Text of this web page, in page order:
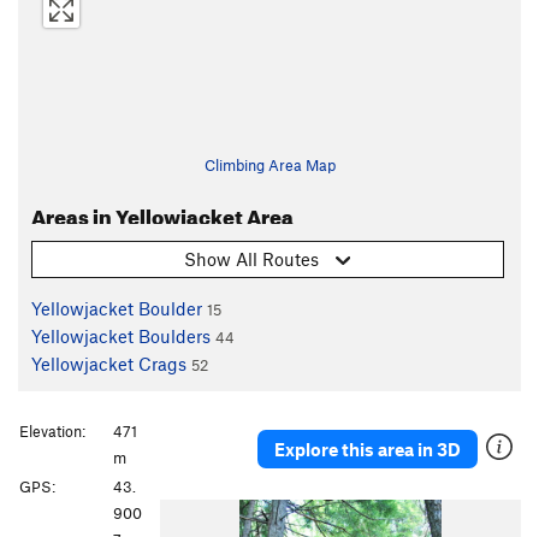
Climbing Area Map
Areas in Yellowjacket Area
Show All Routes
Yellowjacket Boulder 15
Yellowjacket Boulders 44
Yellowjacket Crags 52
Explore this area in 3D
Elevation:
471
m
GPS:
43.
900